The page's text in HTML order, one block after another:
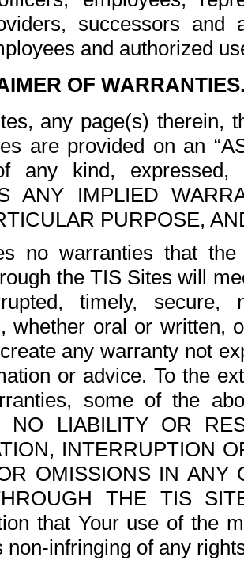
successors and
and authorized
OF
any page(s) therein,
are provided on an
any kind, expressed,
ANY IMPLIED
PURPOSE,
no warranties that
the TIS Sites will
timely,
whether oral or written,
any warranty not
or advice. To the
some of the
NO LIABILITY OR
INTERRUPTION
OMISSIONS IN ANY
THE TIS
that Your use of the
non-infringing of any